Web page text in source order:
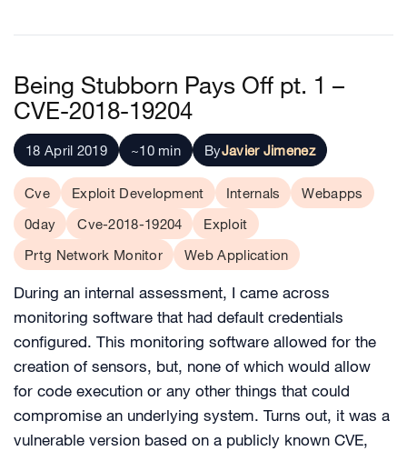
Being Stubborn Pays Off pt. 1 –
CVE-2018-19204
18 April 2019 ~10 min ByJavier Jimenez
Cve Exploit Development Internals
Webapps
0day
Cve-2018-19204
Exploit
Prtg Network Monitor
Web Application
During an internal assessment, I came across
monitoring software that had default credentials
configured. This monitoring software allowed for the
creation of sensors, but, none of which would allow
for code execution or any other things that could
compromise an underlying system. Turns out, it was a
vulnerable version based on a publicly known CVE,